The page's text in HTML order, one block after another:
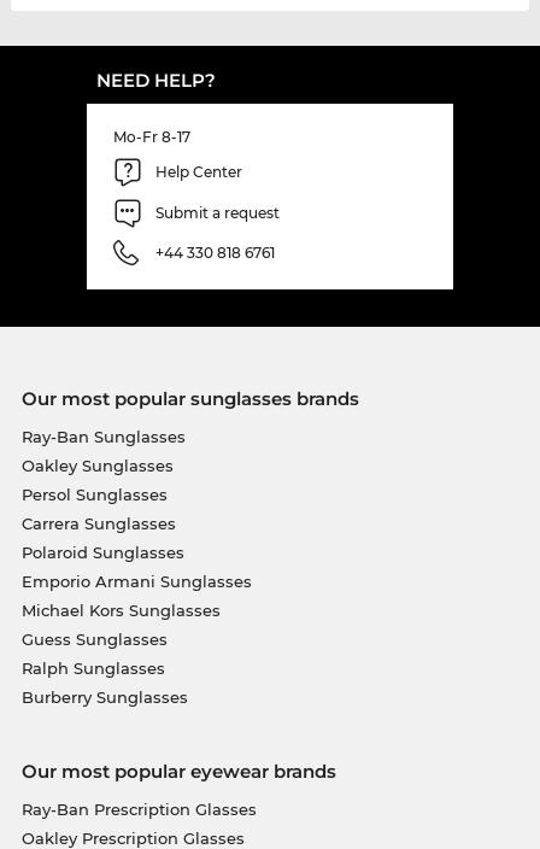
NEED HELP?
Mo-Fr 8-17
Help Center
Submit a request
+44 330 818 6761
Our most popular sunglasses brands
Ray-Ban Sunglasses
Oakley Sunglasses
Persol Sunglasses
Carrera Sunglasses
Polaroid Sunglasses
Emporio Armani Sunglasses
Michael Kors Sunglasses
Guess Sunglasses
Ralph Sunglasses
Burberry Sunglasses
Our most popular eyewear brands
Ray-Ban Prescription Glasses
Oakley Prescription Glasses